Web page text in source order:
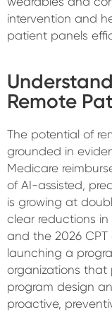
intervention and
patient panels
Remote
The potential of
grounded in
Medicare
of AI-assisted,
is growing at
clear reductions in
and the 2026
launching a
organizations that
program design
proactive,